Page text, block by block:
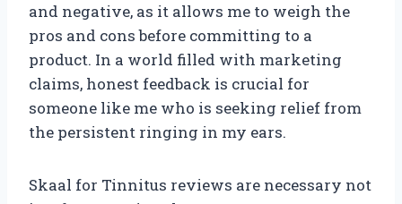
and negative, as it allows me to weigh the
pros and cons before committing to a
product. In a world filled with marketing
claims, honest feedback is crucial for
someone like me who is seeking relief from
the persistent ringing in my ears.
Skaal for Tinnitus reviews are necessary not